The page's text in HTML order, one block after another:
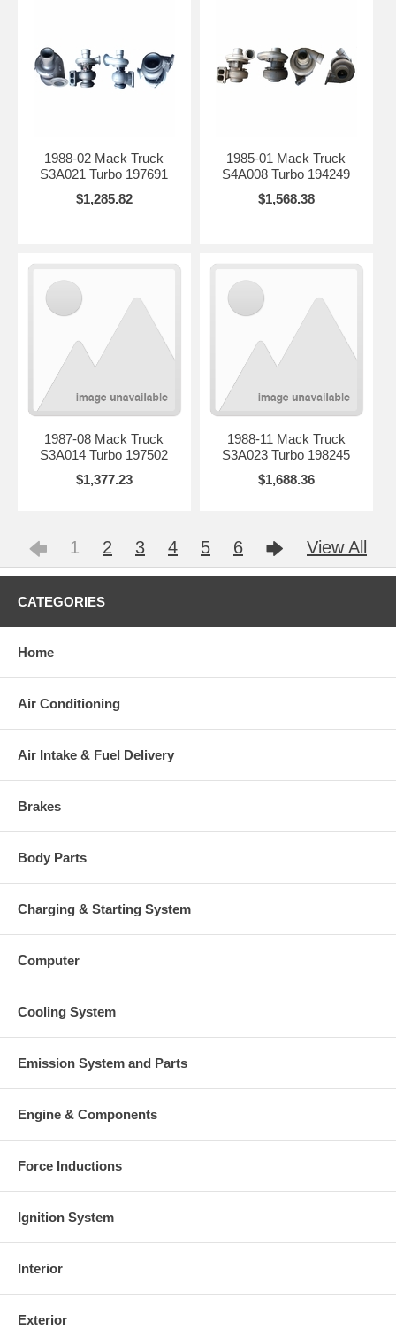
1988-02 Mack Truck
S3A021 Turbo 197691
$1,285.82
1985-01 Mack Truck
S4A008 Turbo 194249
$1,568.38
1987-08 Mack Truck
S3A014 Turbo 197502
$1,377.23
1988-11 Mack Truck
S3A023 Turbo 198245
$1,688.36
1 2 3 4 5 6 View All
CATEGORIES
Home
Air Conditioning
Air Intake & Fuel Delivery
Brakes
Body Parts
Charging & Starting System
Computer
Cooling System
Emission System and Parts
Engine & Components
Force Inductions
Ignition System
Interior
Exterior